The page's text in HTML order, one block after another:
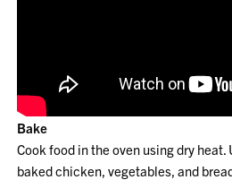
Bake
Cook food in the oven using dry
baked chicken, vegetables, and